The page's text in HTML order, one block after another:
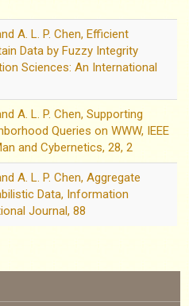
A. L. P. Chen, Efficient
Data by Fuzzy Integrity
Sciences: An International
A. L. P. Chen, Supporting
Queries on WWW, IEEE
and Cybernetics, 28, 2
A. L. P. Chen, Aggregate
Data, Information
Journal, 88